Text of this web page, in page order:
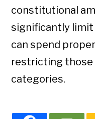
constitutional
significantly limit
can spend
restricting those
categories.